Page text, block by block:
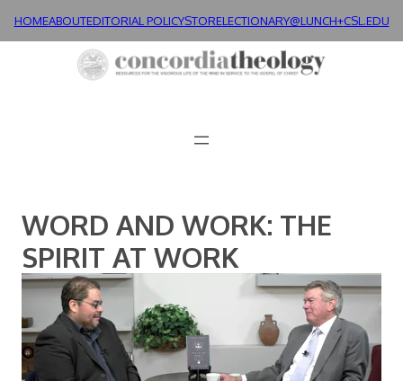
HOMEABOUTEDITORIAL POLICYSTORELECTIONARY@LUNCH+CSL.EDU
WORD AND WORK: THE
SPIRIT AT WORK